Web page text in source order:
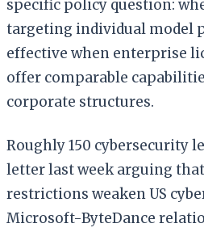
specific policy question:
targeting individual model
effective when enterprise
offer comparable
corporate structures.
Roughly 150 cybersecurity
letter last week arguing
restrictions weaken US
Microsoft-ByteDance